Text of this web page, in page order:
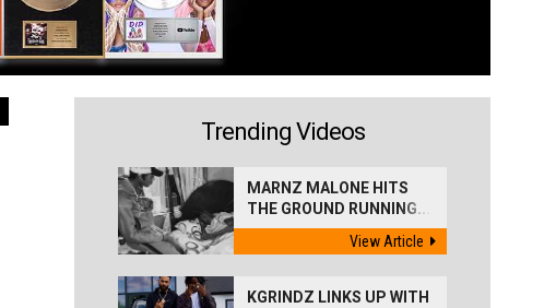
Trending Videos
MARNZ MALONE HITS
THE GROUND RUNNING...
View Article
KGRINDZ LINKS UP WITH